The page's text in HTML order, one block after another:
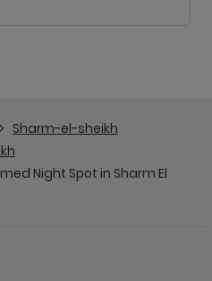
Sharm-el-sheikh
Night Spot in Sharm El